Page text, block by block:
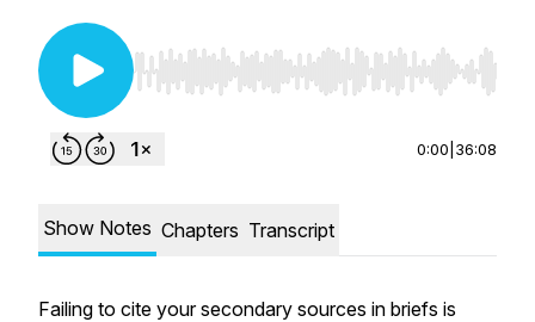
Use Left/Right to seek, Home/End to jump to
0:00 36:08
Show Notes Chapters Transcript
Failing to cite your secondary sources in briefs is